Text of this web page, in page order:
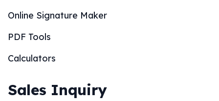
Online Signature Maker
PDF Tools
Calculators
Sales Inquiry